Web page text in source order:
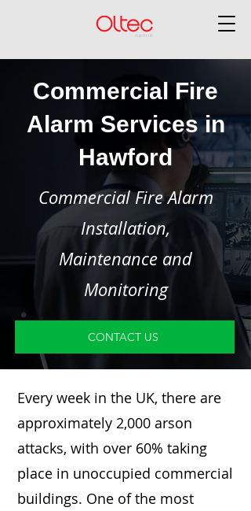
Commercial Fire
Alarm Services in
Hawford
Commercial Fire Alarm
Installation,
Maintenance and
Monitoring
CONTACT US
Every week in the UK, there are
approximately 2,000 arson
attacks, with over 60% taking
place in unoccupied commercial
buildings. One of the most